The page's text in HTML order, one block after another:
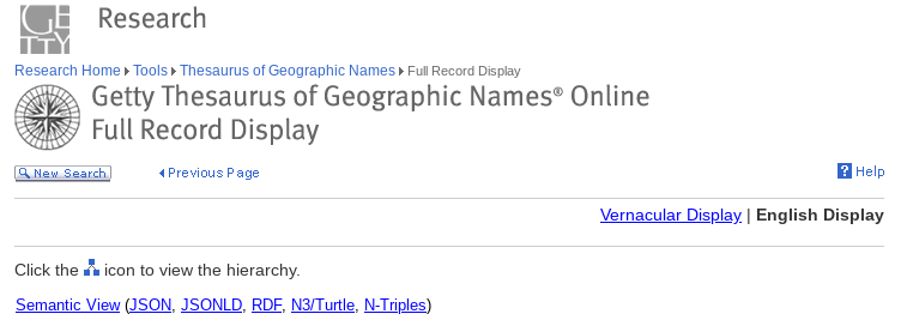
Research Home Tools Thesaurus of Geographic Names Full Record Display
Vernacular Display | English Display
Click the icon to view the hierarchy.
Semantic View(JSON, JSONLD, RDF, N3/Turtle, N-Triples)